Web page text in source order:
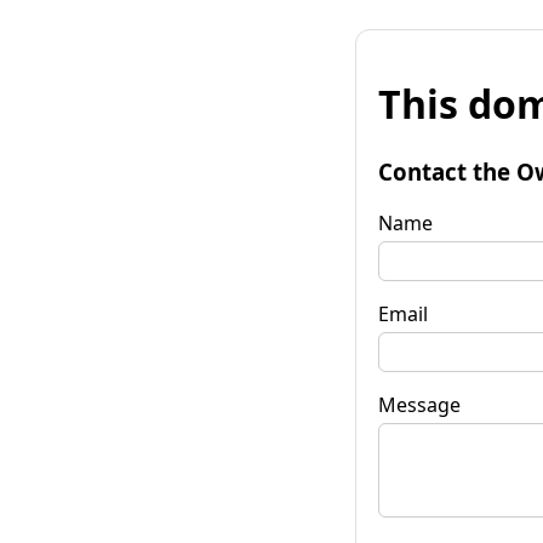
This
Contact the
Name
Email
Message